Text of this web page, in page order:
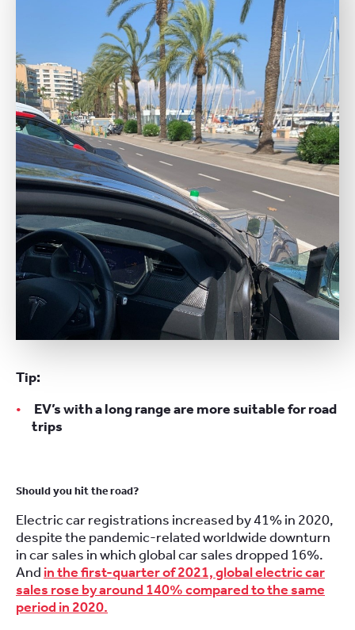
Tip:
EV’s with a long range are more suitable for road
trips
Should you hit the road?
Electric car registrations increased by 41% in 2020,
despite the pandemic-related worldwide downturn
in car sales in which global car sales dropped 16%.
And in the first-quarter of 2021, global electric car
sales rose by around 140% compared to the same
period in 2020.